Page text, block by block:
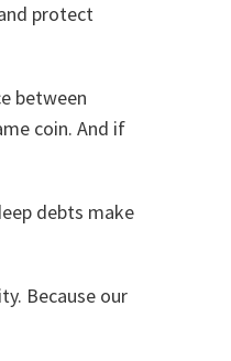
protect
between
coin. And if
debts make
Because our